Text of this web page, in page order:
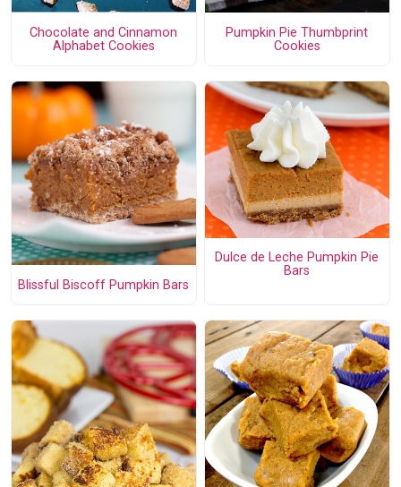
Chocolate and Cinnamon
Alphabet Cookies
Pumpkin Pie Thumbprint
Cookies
Blissful Biscoff Pumpkin Bars
Dulce de Leche Pumpkin Pie
Bars